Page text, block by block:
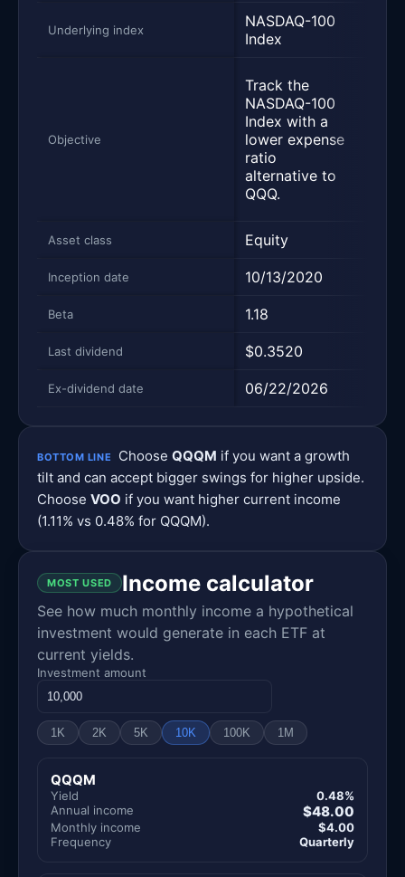
Underlying index
NASDAQ-100
Index
Objective
Track the
NASDAQ-100
Index with a
lower expense
ratio
alternative to
QQQ.
Asset class Equity
Inception date 10/13/2020
Beta 1.18
Last dividend $0.3520
Ex-dividend date 06/22/2026
BOTTOM LINE ChooseQQQM if you want a growth
tilt and can accept bigger swings for higher upside.
Choose VOO if you want higher current income
(1.11% vs 0.48% for QQQM).
MOST USED Income calculator
See how much monthly income a hypothetical
investment would generate in each ETF at
current yields.
Investment amount
1K 2K 5K 10K 100K 1M
QQQM
Yield
0.48%
Annual income
$48.00
Monthly income
$4.00
Frequency
Quarterly